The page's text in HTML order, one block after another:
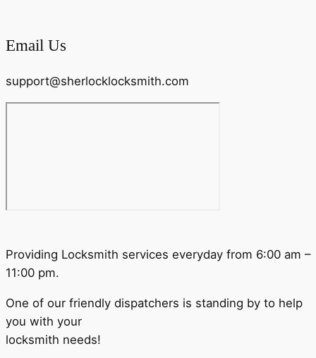
Email Us
support@sherlocklocksmith.com
Providing Locksmith services everyday from 6:00 am –
11:00 pm.
One of our friendly dispatchers is standing by to help
you with your
locksmith needs!